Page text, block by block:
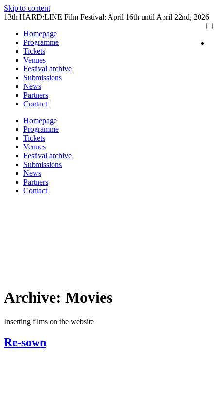
Skip to content
13th HARD:LINE Film Festival: April 16th until April 22nd, 2026
Homepage
Programme
Tickets
Venues
Festival archive
Submissions
News
Partners
Contact
Homepage
Programme
Tickets
Venues
Festival archive
Submissions
News
Partners
Contact
Archive: Movies
Inserting films on the website
Re-sown